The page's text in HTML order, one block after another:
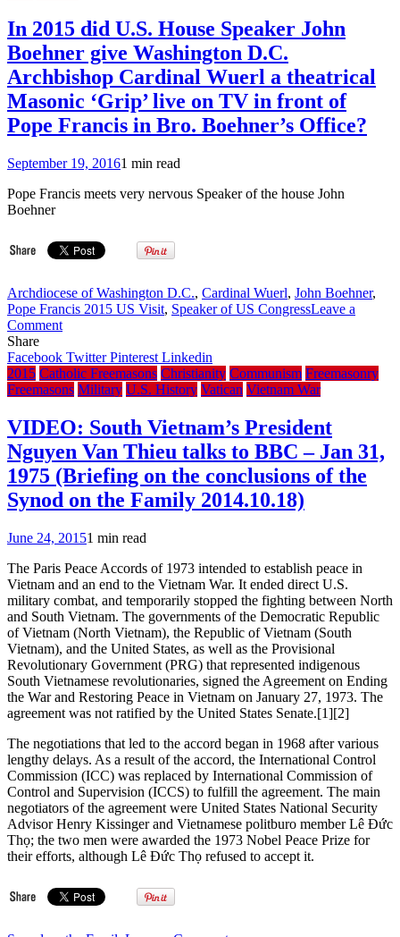
Danger
Today?
–
John
Salza
(Lawyer
&
Mason
20
In 2015 did U.S. House Speaker John
Boehner give Washington D.C.
Archbishop Cardinal Wuerl a theatrical
Masonic ‘Grip’ live on TV in front of
Pope Francis in Bro. Boehner’s Office?
September 19, 20161 min read
Pope Francis meets very nervous Speaker of the house John
Boehner
Archdiocese of Washington D.C., Cardinal Wuerl, John Boehner,
Pope Francis 2015 US Visit, Speaker of US CongressLeave a
Commenton
2015
did
U.S.
Speaker
John
Boehner
give
Washington
D.C.
Cardinal
Wuerl
a
theatrical
Masonic
‘Grip’
live
on
TV
in
front
of
Francis
in
Bro.
Boehner’s
Office?
Share
Facebook TwitterPinterest Linkedin
2015 Catholic Freemasons Christianity Communism Freemasonry
Freemasons Military U.S. History Vatican Vietnam War
VIDEO: South Vietnam’s President
Nguyen Van Thieu talks to BBC – Jan 31,
1975 (Briefing on the conclusions of the
Synod on the Family 2014.10.18)
June 24, 20151 min read
The Paris Peace Accords of 1973 intended to establish peace in
Vietnam and an end to the Vietnam War. It ended direct U.S.
military combat, and temporarily stopped the fighting between North
and South Vietnam. The governments of the Democratic Republic
of Vietnam (North Vietnam), the Republic of Vietnam (South
Vietnam), and the United States, as well as the Provisional
Revolutionary Government (PRG) that represented indigenous
South Vietnamese revolutionaries, signed the Agreement on Ending
the War and Restoring Peace in Vietnam on January 27, 1973. The
agreement was not ratified by the United States Senate.[1][2]
The negotiations that led to the accord began in 1968 after various
lengthy delays. As a result of the accord, the International Control
Commission (ICC) was replaced by International Commission of
Control and Supervision (ICCS) to fulfill the agreement. The main
negotiators of the agreement were United States National Security
Advisor Henry Kissinger and Vietnamese politburo member Lê Đức
Thọ; the two men were awarded the 1973 Nobel Peace Prize for
their efforts, although Lê Đức Thọ refused to accept it.